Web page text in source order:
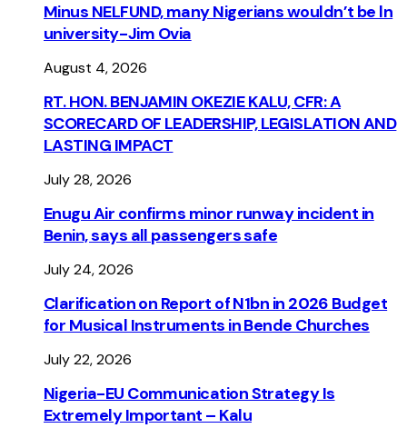
Minus NELFUND, many Nigerians wouldn’t be ln
university - Jim Ovia
August 4, 2026
RT. HON. BENJAMIN OKEZIE KALU, CFR: A
SCORECARD OF LEADERSHIP, LEGISLATION AND
LASTING IMPACT
July 28, 2026
Enugu Air confirms minor runway incident in
Benin, says all passengers safe
July 24, 2026
Clarification on Report of N1bn in 2026 Budget
for Musical Instruments in Bende Churches
July 22, 2026
Nigeria-EU Communication Strategy Is
Extremely Important – Kalu